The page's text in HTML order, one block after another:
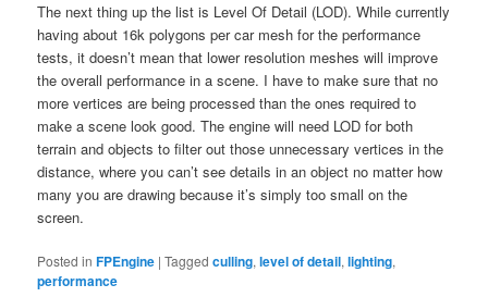
The next thing up the list is Level Of Detail (LOD). While currently
having about 16k polygons per car mesh for the performance
tests, it doesn’t mean that lower resolution meshes will improve
the overall performance in a scene. I have to make sure that no
more vertices are being processed than the ones required to
make a scene look good. The engine will need LOD for both
terrain and objects to filter out those unnecessary vertices in the
distance, where you can’t see details in an object no matter how
many you are drawing because it’s simply too small on the
screen.
Posted in FPEngine |Tagged culling,level of detail,lighting,
performance